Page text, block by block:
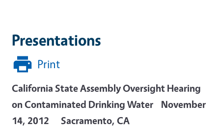
Presentations
Print
California State Assembly Oversight Hearing
on Contaminated Drinking Water November
14, 2012 Sacramento, CA